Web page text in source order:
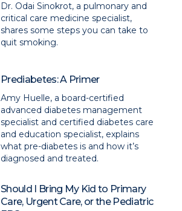
Dr. Odai Sinokrot, a pulmonary and
critical care medicine specialist,
shares some steps you can take to
quit smoking.
Prediabetes: A Primer
Amy Huelle, a board-certified
advanced diabetes management
specialist and certified diabetes care
and education specialist, explains
what pre-diabetes is and how it’s
diagnosed and treated.
Should I Bring My Kid to Primary
Care, Urgent Care, or the Pediatric